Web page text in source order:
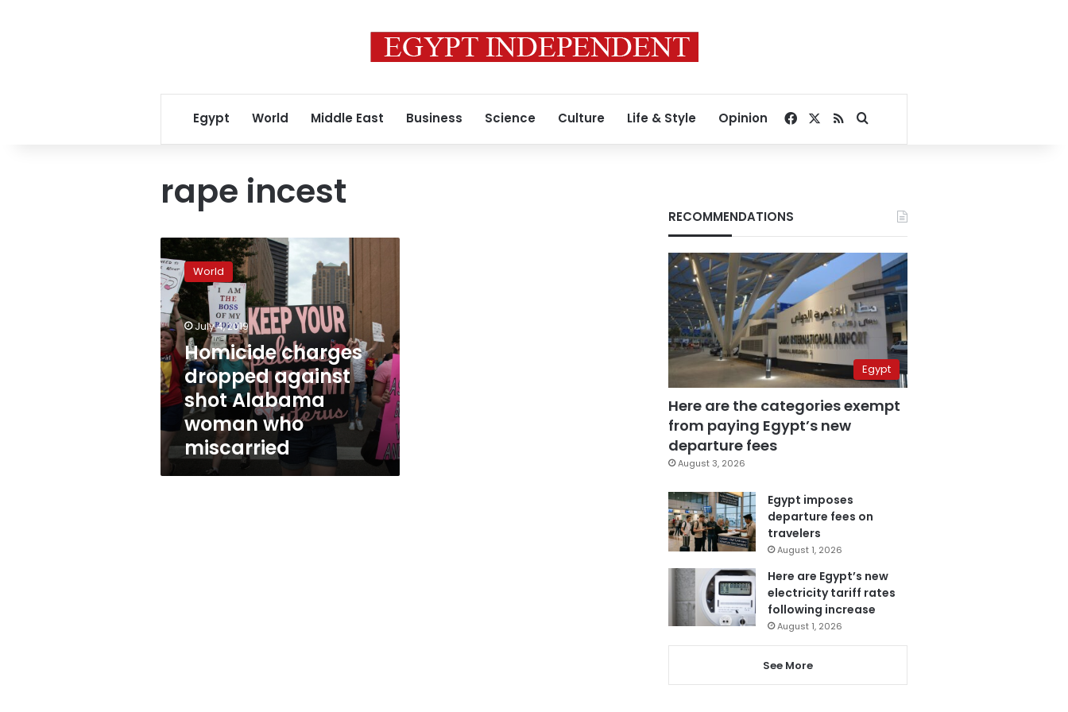
Egypt World Middle East Business Science Culture Life & Style Opinion Facebook
RSSSearch for
rape incest
Homicide
charges
dropped
against
shot
Alabama
woman
who
miscarried
World
July 4, 2019
Homicide charges
dropped against
shot Alabama
woman who
miscarried
RECOMMENDATIONS
Egypt
Here are the categories exempt
from paying Egypt’s new
departure fees
August 3, 2026
Egypt imposes
departure fees on
travelers
August 1, 2026
Here are Egypt’s new
electricity tariff rates
following increase
August 1, 2026
See More